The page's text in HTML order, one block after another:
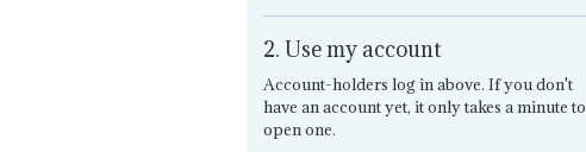
2. Use my account
Account-holders log in above. If you don't
have an account yet, it only takes a minute to
open one.